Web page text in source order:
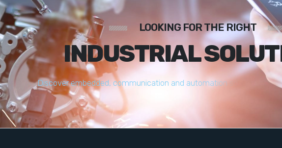
LOOKING FOR THE RIGHT
INDUSTRIAL
Discover embedded, communication and automation ailor